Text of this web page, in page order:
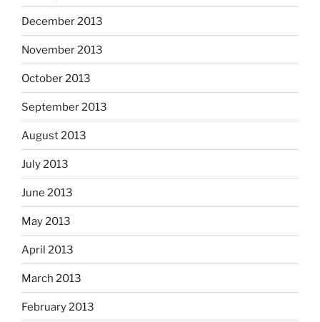
December 2013
November 2013
October 2013
September 2013
August 2013
July 2013
June 2013
May 2013
April 2013
March 2013
February 2013